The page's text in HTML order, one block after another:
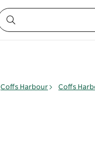
Coffs Harbour Coffs